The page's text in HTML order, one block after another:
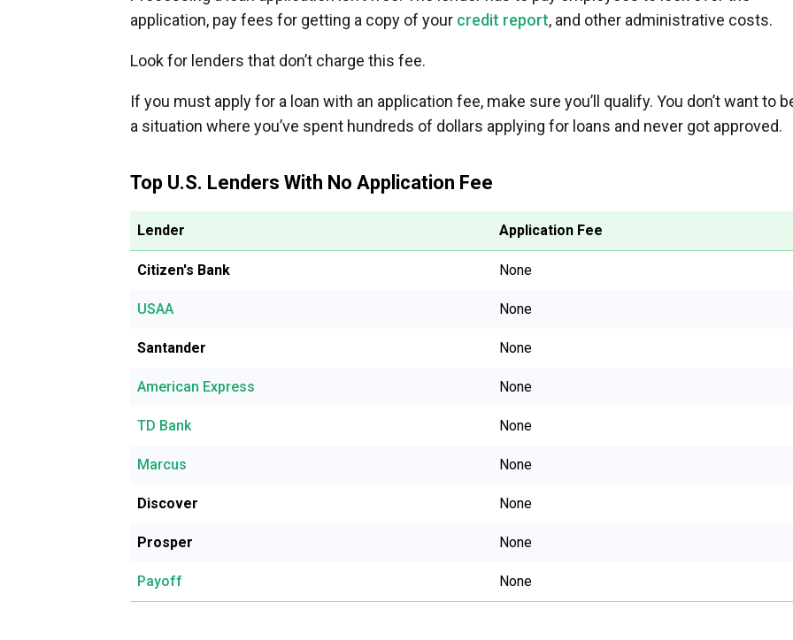
application, pay fees for getting a copy of your credit report, and other administrative costs.
Look for lenders that don’t charge this fee.
If you must apply for a loan with an application fee, make sure you’ll qualify. You don’t want to
a situation where you’ve spent hundreds of dollars applying for loans and never got approved.
Top U.S. Lenders With No Application Fee
Lender Application Fee
Citizen's Bank None
USAA None
Santander None
American Express None
TD Bank None
Marcus None
Discover None
Prosper None
Payoff None